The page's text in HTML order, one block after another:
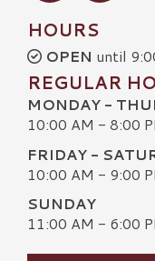
HOURS
OPEN until
REGULAR
MONDAY -
10:00 AM - 8:00
FRIDAY -
10:00 AM - 9:00
SUNDAY
11:00 AM - 6:00